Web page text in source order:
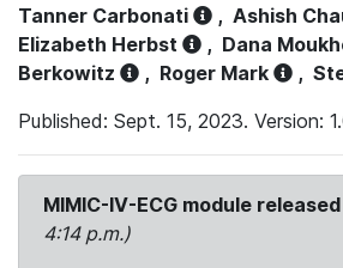
Tanner Carbonati
, Ashish
Elizabeth Herbst
, Dana
Berkowitz
, Roger Mark ,
Published: Sept. 15, 2023. Version:
MIMIC-IV-ECG module released
4:14 p.m.)